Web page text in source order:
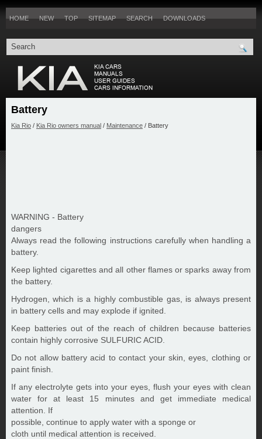
HOME NEW TOP SITEMAP SEARCH DOWNLOADS
Battery
Kia Rio / Kia Rio owners manual / Maintenance / Battery
WARNING - Battery
dangers
Always read the following instructions carefully when handling a
battery.
Keep lighted cigarettes and all other flames or sparks away from
the battery.
Hydrogen, which is a highly combustible gas, is always present
in battery cells and may explode if ignited.
Keep batteries out of the reach of children because batteries
contain highly corrosive SULFURIC ACID.
Do not allow battery acid to contact your skin, eyes, clothing or
paint finish.
If any electrolyte gets into your eyes, flush your eyes with clean
water for at least 15 minutes and get immediate medical
attention. If
possible, continue to apply water with a sponge or
cloth until medical attention is received.